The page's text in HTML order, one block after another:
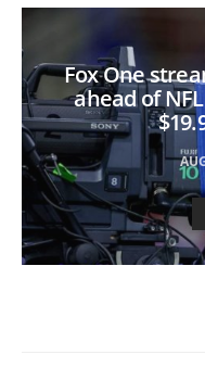
Fox One
ahead of